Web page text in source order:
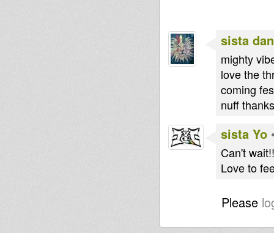
sista
mighty
love the
coming
nuff
sista Yo
Can't
Love to
Please